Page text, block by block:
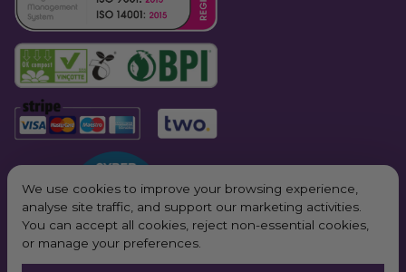
We use cookies to improve your browsing experience,
analyse site traffic, and support our marketing activities.
You can accept all cookies, reject non-essential cookies,
or manage your preferences.